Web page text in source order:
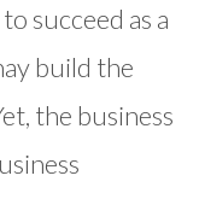
succeed as a
build the
the business